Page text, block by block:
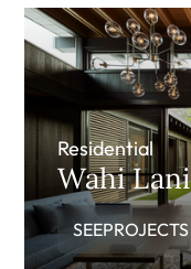
Residential
Wahi Lani
SEEPROJECTS